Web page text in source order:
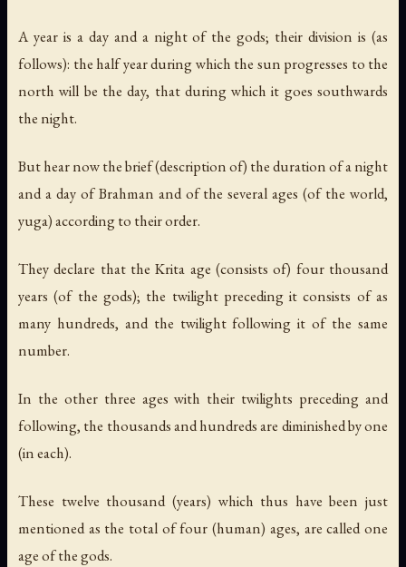
A year is a day and a night of the gods; their division is (as
follows): the half year during which the sun progresses to the
north will be the day, that during which it goes southwards
the night.
But hear now the brief (description of) the duration of a night
and a day of Brahman and of the several ages (of the world,
yuga) according to their order.
They declare that the Krita age (consists of) four thousand
years (of the gods); the twilight preceding it consists of as
many hundreds, and the twilight following it of the same
number.
In the other three ages with their twilights preceding and
following, the thousands and hundreds are diminished by one
(in each).
These twelve thousand (years) which thus have been just
mentioned as the total of four (human) ages, are called one
age of the gods.